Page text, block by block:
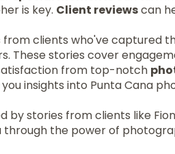
is key. Client reviewscan
clients who've captured
These stories cover
from top-notch
you insights into Punta Cana
by stories from clients like
through the power of